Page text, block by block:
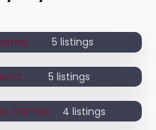
5 listings
5 listings
4 listings